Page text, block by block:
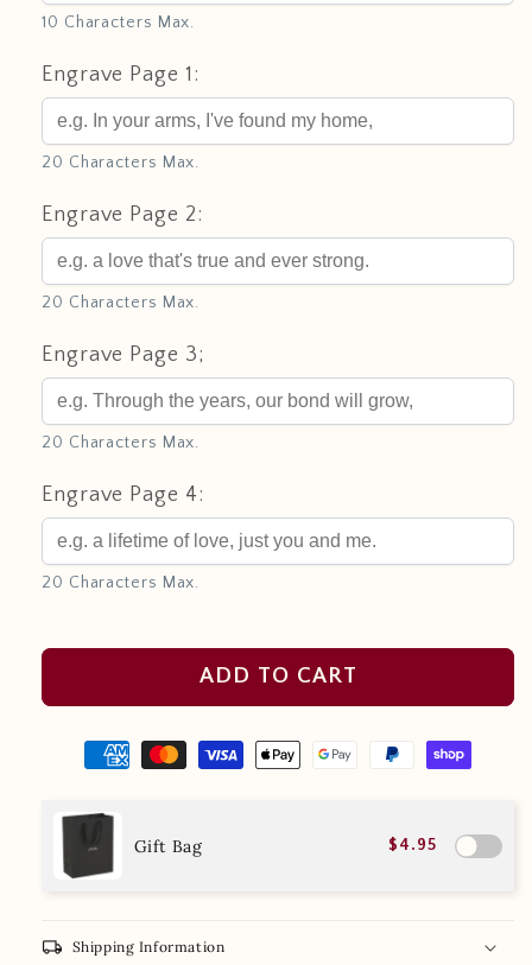
10 Characters Max.
Engrave Page 1:
20 Characters Max.
Engrave Page 2:
20 Characters Max.
Engrave Page 3;
20 Characters Max.
Engrave Page 4:
20 Characters Max.
ADD TO CART
Gift Bag $4.95
local_shipping Shipping Information